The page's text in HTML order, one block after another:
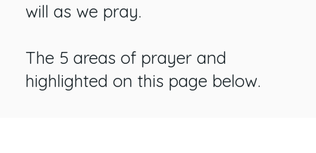
will as we pray.
The 5 areas of prayer and
highlighted on this page below.